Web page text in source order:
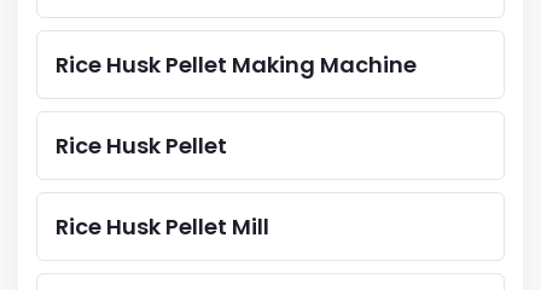
Rice Husk Pellet Making Machine
Rice Husk Pellet
Rice Husk Pellet Mill